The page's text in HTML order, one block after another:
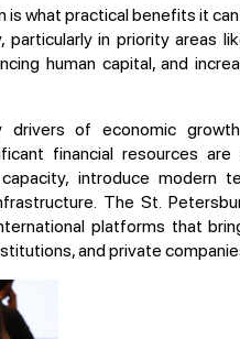
is what practical benefits it
particularly in priority areas
human capital, and
of economic
financial resources
introduce modern
The St.
platforms that
and private